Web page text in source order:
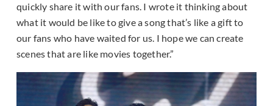
quickly share it with our fans. I wrote it thinking about
what it would be like to give a song that’s like a gift to
our fans who have waited for us. I hope we can create
scenes that are like movies together.”